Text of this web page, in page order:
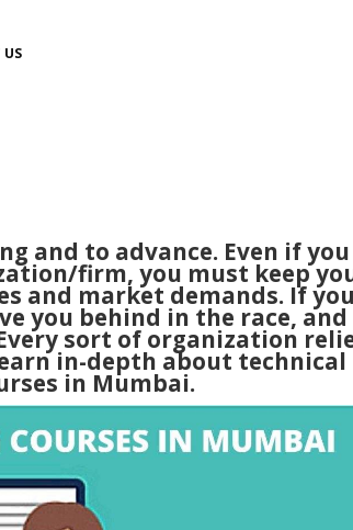
US
and to advance. Even if you
firm, you must keep
and market demands. If you
you behind in the race, and
sort of organization
in-depth about technical
in Mumbai.